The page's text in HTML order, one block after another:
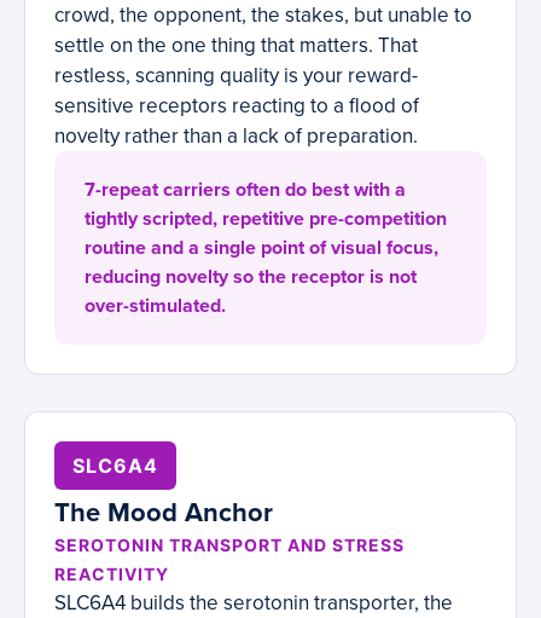
crowd, the opponent, the stakes, but unable to
settle on the one thing that matters. That
restless, scanning quality is your reward-
sensitive receptors reacting to a flood of
novelty rather than a lack of preparation.
7-repeat carriers often do best with a
tightly scripted, repetitive pre-competition
routine and a single point of visual focus,
reducing novelty so the receptor is not
over-stimulated.
SLC6A4
The Mood Anchor
SEROTONIN TRANSPORT AND STRESS
REACTIVITY
SLC6A4 builds the serotonin transporter, the